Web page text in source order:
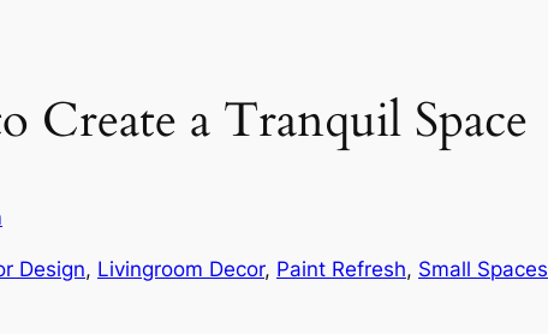
Create a Tranquil Space
Design, Livingroom Decor, Paint Refresh, Small Spaces